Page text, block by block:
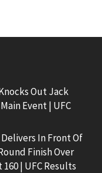
Out Jack
Event | UFC
In Front Of
Finish Over
| UFC Results